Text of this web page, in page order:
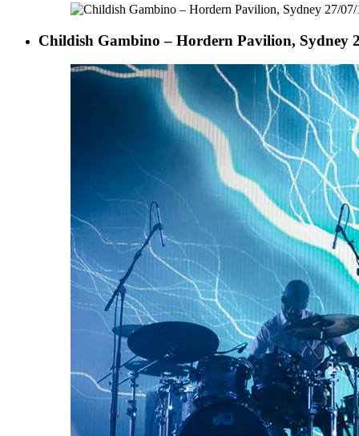
Childish Gambino – Hordern Pavilion, Sydney